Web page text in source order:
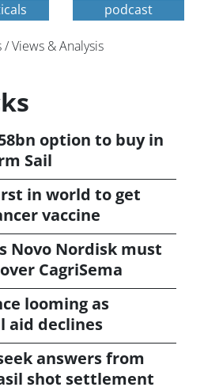
podcast
Views & Analysis
option to buy in
Sail
in world to get
vaccine
Novo Nordisk must
CagriSema
looming as
aid declines
answers from
shot settlement